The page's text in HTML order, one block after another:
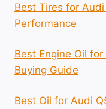
Best Tires for
Performance
Best Engine Oil
Buying Guide
Best Oil for Audi